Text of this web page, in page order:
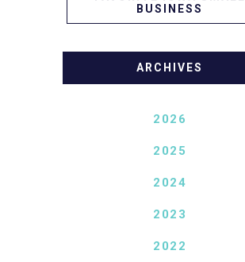
BUSINESS
ARCHIVES
2026
2025
2024
2023
2022